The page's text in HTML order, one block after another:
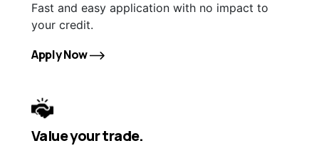
Fast and easy application with no impact to
your credit.
Apply Now
Value your trade.